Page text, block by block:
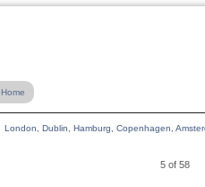
Home
London, Dublin, Hamburg, Copenhagen,
5 of 58